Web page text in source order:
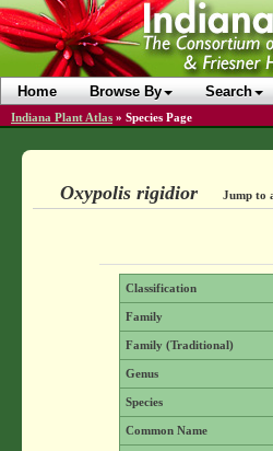
Home Browse By Search
Indiana Plant Atlas » Species Page
Oxypolis rigidior Jump to
Classification
Family
Family (Traditional)
Genus
Species
Common Name